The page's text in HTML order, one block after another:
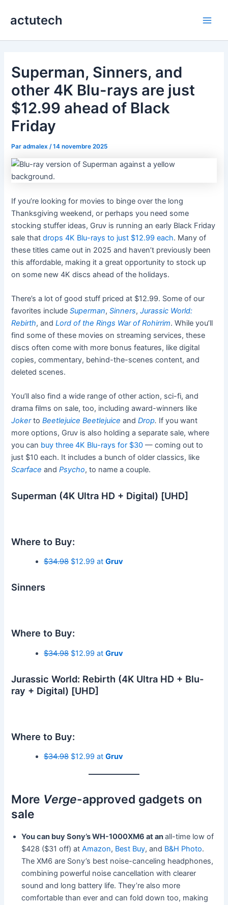
actutech
Superman, Sinners, and
other 4K Blu-rays are just
$12.99 ahead of Black
Friday
Paradmalex /14 novembre 2025
If you’re looking for movies to binge over the long
Thanksgiving weekend, or perhaps you need some
stocking stuffer ideas, Gruv is running an early Black Friday
sale thatdrops 4K Blu-rays to just $12.99 each. Many of
these titles came out in 2025 and haven’t previously been
this affordable, making it a great opportunity to stock up
on some new 4K discs ahead of the holidays.
There’s a lot of good stuff priced at $12.99. Some of our
favorites includeSuperman,Sinners,Jurassic World:
Rebirth, andLord of the Rings War of Rohirrim. While you’ll
find some of these movies on streaming services, these
discs often come with more bonus features, like digital
copies, commentary, behind-the-scenes content, and
deleted scenes.
You’ll also find a wide range of other action, sci-fi, and
drama films on sale, too, including award-winners like
JokertoBeetlejuice Beetlejuice andDrop. If you want
more options, Gruv is also holding a separate sale, where
you can buy three 4K Blu-rays for $30 — coming out to
just $10 each. It includes a bunch of older classics, like
Scarface andPsycho, to name a couple.
Superman (4K Ultra HD + Digital) [UHD]
Where to Buy:
$34.98$12.99 atGruv
Sinners
Where to Buy:
$34.98$12.99 atGruv
Jurassic World: Rebirth (4K Ultra HD + Blu-
ray + Digital) [UHD]
Where to Buy:
$34.98$12.99 atGruv
More Verge-approved gadgets on
sale
You can buy Sony’s WH-1000XM6 at anall-time low of
$428 ($31 off) atAmazon, Best Buy, and B&H Photo.
The XM6 are Sony’s best noise-canceling headphones,
combining powerful noise cancellation with clearer
sound and long battery life. They’re also more
comfortable than ever and can fold down too, making